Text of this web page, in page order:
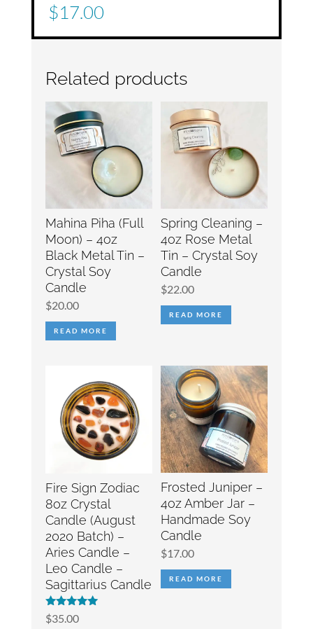
$17.00
Related products
Mahina Piha (Full
Moon) – 4oz
Black Metal Tin –
Crystal Soy
Candle
$20.00
READ MORE
Spring Cleaning –
4oz Rose Metal
Tin – Crystal Soy
Candle
$22.00
READ MORE
Fire Sign Zodiac
8oz Crystal
Candle (August
2020 Batch) –
Aries Candle –
Leo Candle –
Sagittarius Candle
Rated
5.00
$35.00
Frosted Juniper –
4oz Amber Jar –
Handmade Soy
Candle
$17.00
READ MORE